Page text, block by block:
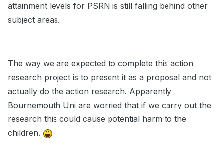
attainment levels for PSRN is still falling behind other
subject areas.
The way we are expected to complete this action
research project is to present it as a proposal and not
actually do the action research. Apparently
Bournemouth Uni are worried that if we carry out the
research this could cause potential harm to the
children.